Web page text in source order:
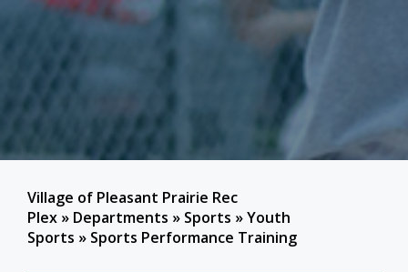
Village of Pleasant Prairie Rec
Plex » Departments » Sports »Youth
Sports » Sports Performance Training